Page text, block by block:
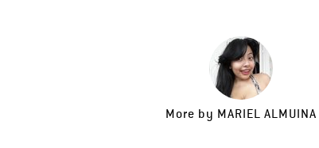
More by MARIEL ALMUINA